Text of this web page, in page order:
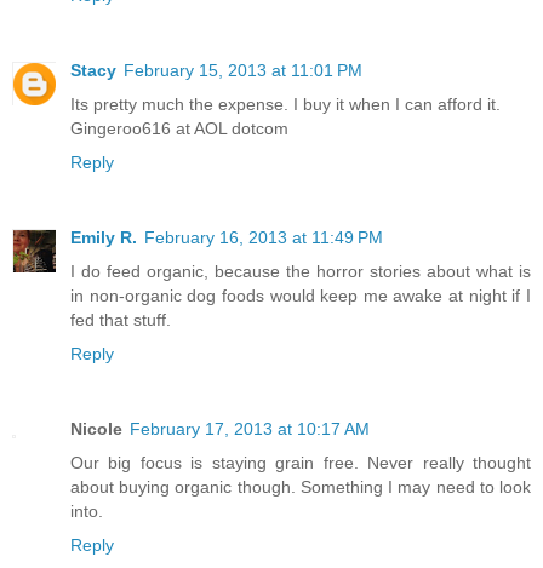
Stacy February 15, 2013 at 11:01 PM
Its pretty much the expense. I buy it when I can afford it.
Gingeroo616 at AOL dotcom
Reply
Emily R. February 16, 2013 at 11:49 PM
I do feed organic, because the horror stories about what is
in non-organic dog foods would keep me awake at night if I
fed that stuff.
Reply
Nicole February 17, 2013 at 10:17 AM
Our big focus is staying grain free. Never really thought
about buying organic though. Something I may need to look
into.
Reply